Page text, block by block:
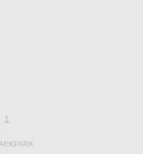
page
1
Save this designer to your favorites!